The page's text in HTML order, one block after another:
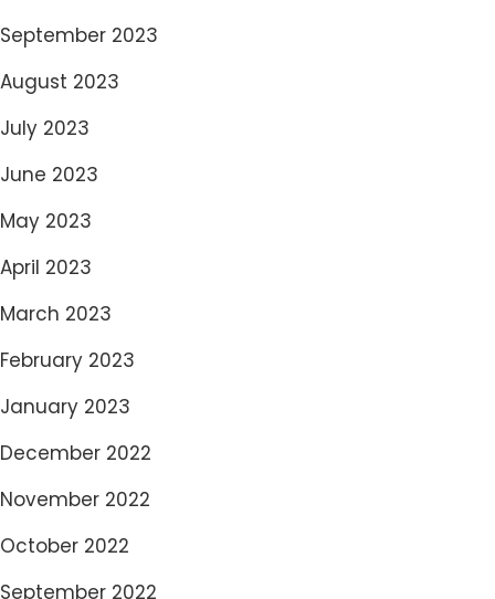
September 2023
August 2023
July 2023
June 2023
May 2023
April 2023
March 2023
February 2023
January 2023
December 2022
November 2022
October 2022
September 2022